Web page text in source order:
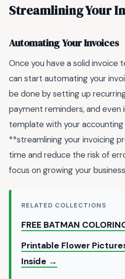
Streamlining Your
Automating Your Invoices
Once you have a solid invoice
can start automating your
be done by setting up
payment reminders, and even
template with your
**streamlining your invoicing
time and reduce the risk of
focus on growing your
RELATED COLLECTIONS
FREE BATMAN
Printable Flower
Inside →